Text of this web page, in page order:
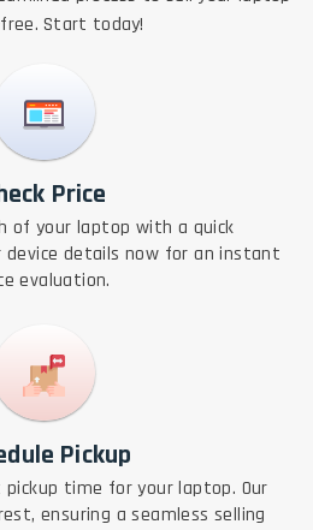
Start today!
Price
of your laptop with a quick
device details now for an instant
evaluation.
Pickup
pickup time for your laptop. Our
ensuring a seamless selling